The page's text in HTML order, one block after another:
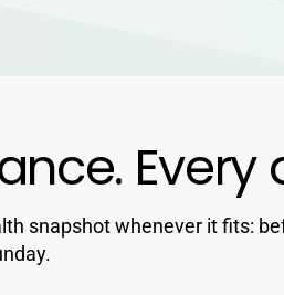
Every
snapshot whenever it fits: